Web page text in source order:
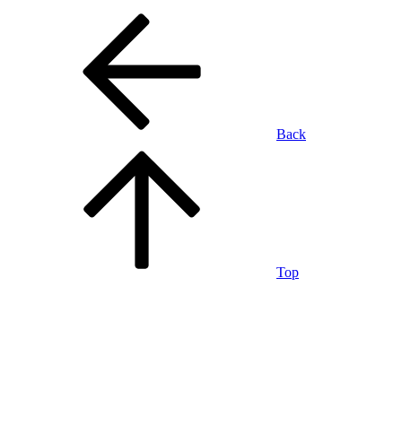
Back
Top